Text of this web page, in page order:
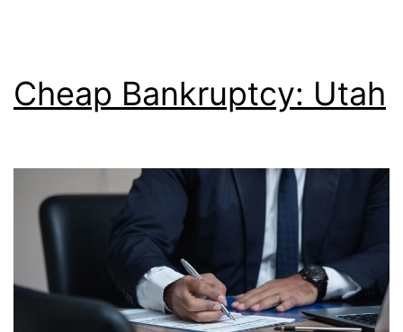
Cheap Bankruptcy: Utah